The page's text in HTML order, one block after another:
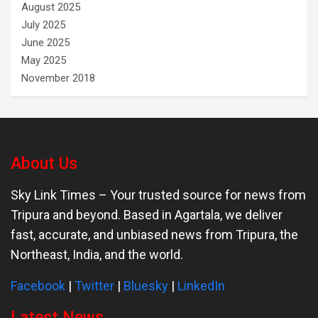
August 2025
July 2025
June 2025
May 2025
November 2018
About Us
Sky Link Times – Your trusted source for news from
Tripura and beyond. Based in Agartala, we deliver
fast, accurate, and unbiased news from Tripura, the
Northeast, India, and the world.
Facebook | Twitter | Bluesky | LinkedIn